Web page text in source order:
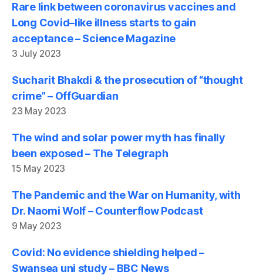
Rare link between coronavirus vaccines and
Long Covid–like illness starts to gain
acceptance – Science Magazine
3 July 2023
Sucharit Bhakdi & the prosecution of “thought
crime” – OffGuardian
23 May 2023
The wind and solar power myth has finally
been exposed – The Telegraph
15 May 2023
The Pandemic and the War on Humanity, with
Dr. Naomi Wolf – Counterflow Podcast
9 May 2023
Covid: No evidence shielding helped –
Swansea uni study – BBC News